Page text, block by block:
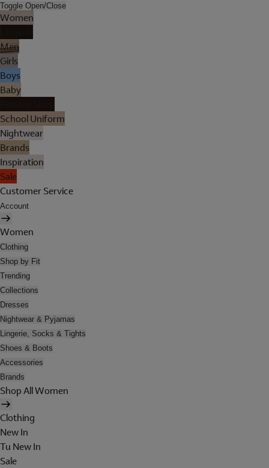
Toggle Open/Close
Women
Men
Girls
Boys
Baby
School Uniform
Nightwear
Brands
Inspiration
Sale
Customer Service
Account
Women
Clothing
Shop by Fit
Trending
Collections
Dresses
Nightwear & Pyjamas
Lingerie, Socks & Tights
Shoes & Boots
Accessories
Brands
Shop All Women
Clothing
New In
Tu New In
Sale